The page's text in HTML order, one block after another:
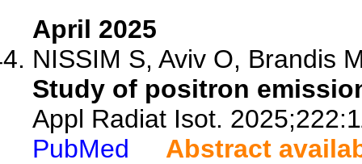
April 2025
NISSIM S, Aviv O, Brandis
Study of positron
Appl Radiat Isot.
PubMed
Abstract